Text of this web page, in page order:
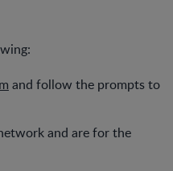
and follow the prompts to
and are for the